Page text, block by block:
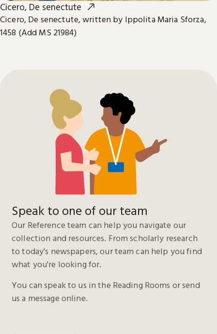
Cicero, De senectute
Cicero, De senectute, written by Ippolita Maria Sforza,
1458 (Add MS 21984)
Speak to one of our team
Our Reference team can help you navigate our
collection and resources. From scholarly research
to today's newspapers, our team can help you find
what you're looking for.
You can speak to us in the Reading Rooms or send
us a message online.